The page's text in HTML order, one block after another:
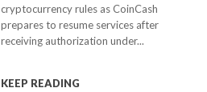
cryptocurrency rules as CoinCash
prepares to resume services after
receiving authorization under...
KEEP READING